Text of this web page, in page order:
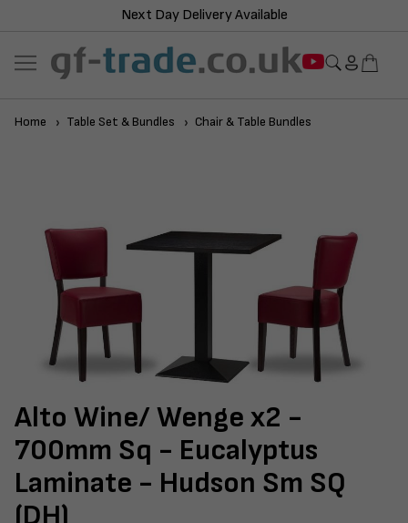
Next Day Delivery Available
Home Table Set & Bundles Chair & Table Bundles
Alto Wine/ Wenge x2 -
700mm Sq - Eucalyptus
Laminate - Hudson Sm SQ